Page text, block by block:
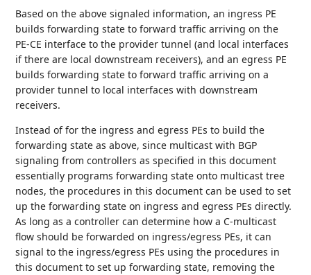
Based on the above signaled information, an ingress PE
builds forwarding state to forward traffic arriving on the
PE-CE interface to the provider tunnel (and local interfaces
if there are local downstream receivers), and an egress PE
builds forwarding state to forward traffic arriving on a
provider tunnel to local interfaces with downstream
receivers.
Instead of for the ingress and egress PEs to build the
forwarding state as above, since multicast with BGP
signaling from controllers as specified in this document
essentially programs forwarding state onto multicast tree
nodes, the procedures in this document can be used to set
up the forwarding state on ingress and egress PEs directly.
As long as a controller can determine how a C-multicast
flow should be forwarded on ingress/egress PEs, it can
signal to the ingress/egress PEs using the procedures in
this document to set up forwarding state, removing the